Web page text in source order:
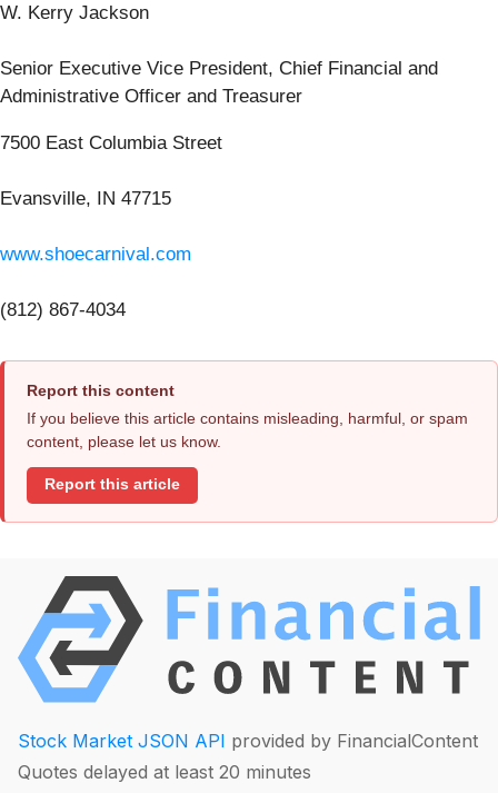
W. Kerry Jackson
Senior Executive Vice President, Chief Financial and
Administrative Officer and Treasurer
7500 East Columbia Street
Evansville, IN 47715
www.shoecarnival.com
(812) 867-4034
Report this content
If you believe this article contains misleading, harmful, or spam
content, please let us know.
Report this article
Stock Market JSON API provided by FinancialContent
Quotes delayed at least 20 minutes